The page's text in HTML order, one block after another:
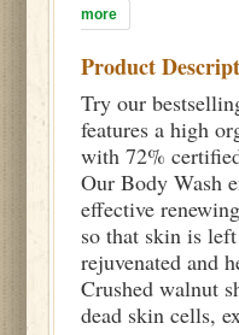
more
Product
Try our
features a high
with 72%
Our Body Wash
effective
so that skin is
rejuvenated and
Crushed walnut
dead skin cells,